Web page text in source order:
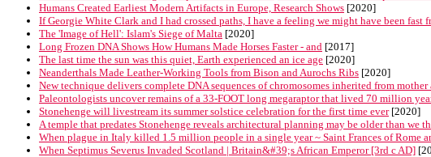
Humans Created Earliest Modern Artifacts in Europe, Research Shows [2020]
If Georgie White Clark and I had crossed paths, I have a feeling we might have been fast
The 'Image of Hell': Islam's Siege of Malta [2020]
Long Frozen DNA Shows How Humans Made Horses Faster - and [2017]
The last time the sun was this quiet, Earth experienced an ice age [2020]
Neanderthals Made Leather-Working Tools from Bison and Aurochs Ribs [2020]
New technique delivers complete DNA sequences of chromosomes inherited from mother
Paleontologists uncover remains of a 33-FOOT long megaraptor that lived 70 million
Stonehenge will livestream its summer solstice celebration for the first time ever[2020]
A temple that predates Stonehenge reveals architectural planning may be older than we
When plague in Italy killed 1.5 million people in a single year ~ Saint Frances of Rome
When Septimus Severus Invaded Scotland | Britain&#39;s African Emperor [3rd c AD]